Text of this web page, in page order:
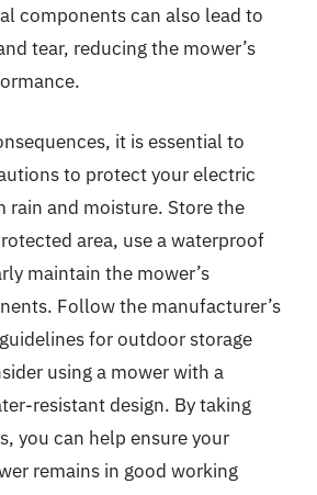
components can also lead to
tear, reducing the mower’s
it is essential to
to protect your electric
rain and moisture. Store the
area, use a waterproof
maintain the mower’s
Follow the manufacturer’s
for outdoor storage
using a mower with a
resistant design. By taking
you can help ensure your
remains in good working